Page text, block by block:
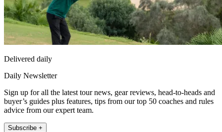
Delivered daily
Daily Newsletter
Sign up for all the latest tour news, gear reviews, head-to-heads and
buyer’s guides plus features, tips from our top 50 coaches and rules
advice from our expert team.
Subscribe +